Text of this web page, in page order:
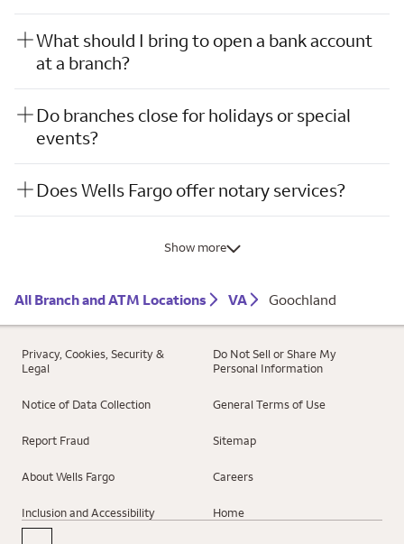
What should I bring to open a bank account
at a branch?
Do branches close for holidays or special
events?
Does Wells Fargo offer notary services?
Show more
All Branch and ATM Locations VA Goochland
Privacy, Cookies, Security &
Legal
Do Not Sell or Share My
Personal Information
Notice of Data Collection General Terms of Use
Report Fraud Sitemap
About Wells Fargo Careers
Inclusion and Accessibility Home